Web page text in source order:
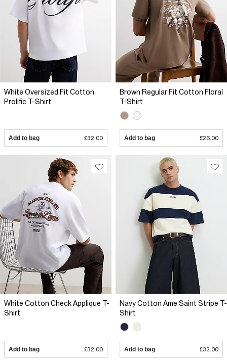
White Oversized Fit Cotton
Prolific T-Shirt
Add to bag £32.00
Brown Regular Fit Cotton Floral
T-Shirt
Add to bag £26.00
White Cotton Check Applique T-
Shirt
Add to bag £32.00
Navy Cotton Ame Saint Stripe T-
Shirt
Add to bag £32.00